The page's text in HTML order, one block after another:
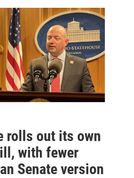
rolls out its own
with fewer
Senate version